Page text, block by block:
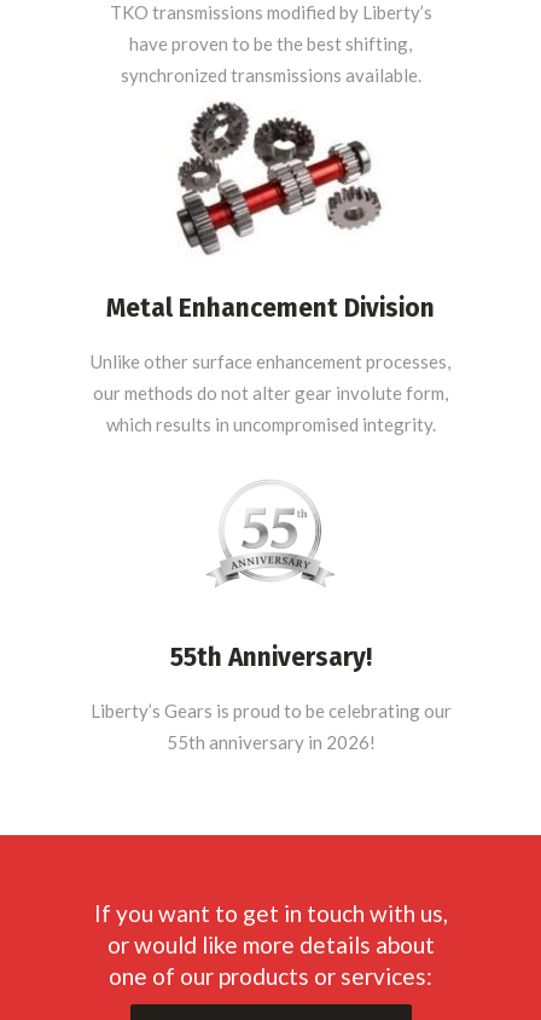
TKO transmissions modified by Liberty’s
have proven to be the best shifting,
synchronized transmissions available.
Metal Enhancement Division
Unlike other surface enhancement processes,
our methods do not alter gear involute form,
which results in uncompromised integrity.
55th Anniversary!
Liberty’s Gears is proud to be celebrating our
55th anniversary in 2026!
If you want to get in touch with us,
or would like more details about
one of our products or services: